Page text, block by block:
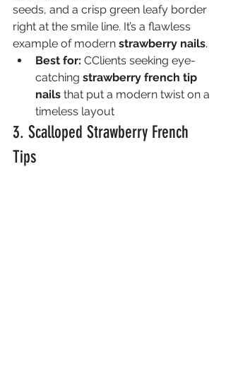
seeds, and a crisp green leafy border
right at the smile line. It’s a flawless
example of modern strawberry nails.
Best for: CClients seeking eye-
catching strawberry french tip
nails that put a modern twist on a
timeless layout
3. Scalloped Strawberry French
Tips